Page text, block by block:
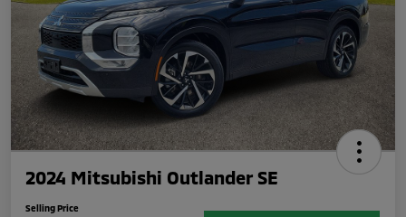
2024 Mitsubishi Outlander SE
Selling Price